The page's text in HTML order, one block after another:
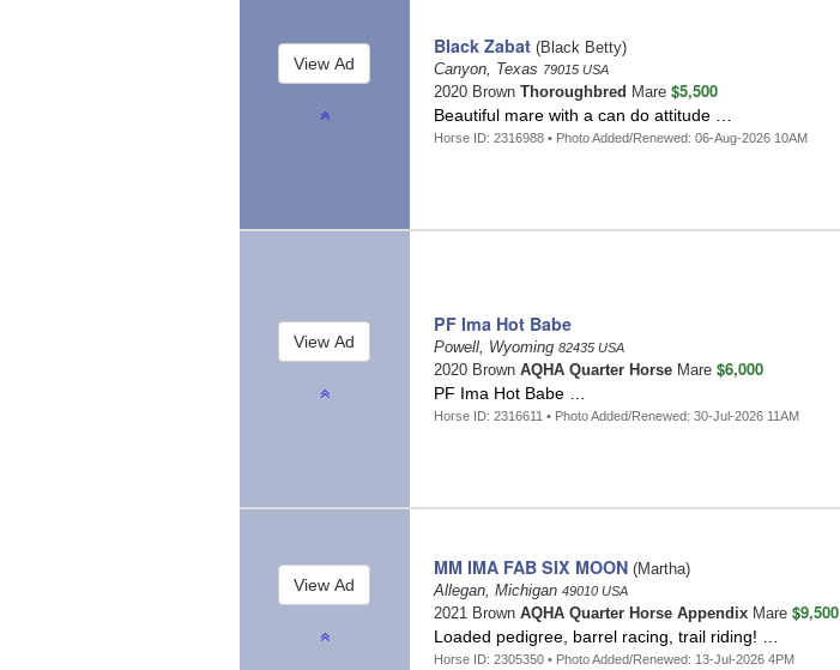
Black Zabat(Black Betty)
Canyon, Texas 79015 USA
2020 Brown Thoroughbred Mare $5,500
Beautiful mare with a can do attitude …
Horse ID: 2316988 • Photo Added/Renewed: 06-Aug-2026 10AM
PF Ima Hot Babe
Powell, Wyoming 82435 USA
2020 Brown AQHA Quarter HorseMare $6,000
PF Ima Hot Babe …
Horse ID: 2316611 • Photo Added/Renewed: 30-Jul-2026 11AM
MM IMA FAB SIX MOON (Martha)
Allegan, Michigan 49010 USA
2021 Brown AQHA Quarter Horse AppendixMare $9,500
Loaded pedigree, barrel racing, trail riding! …
Horse ID: 2305350 • Photo Added/Renewed: 13-Jul-2026 4PM